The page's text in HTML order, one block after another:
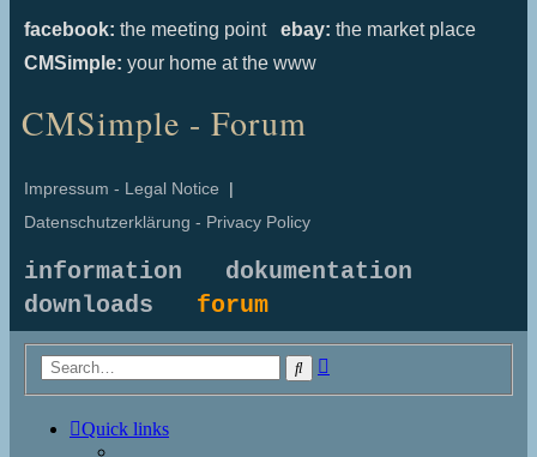
facebook: the meeting point ebay: the market place
CMSimple: your home at the www
CMSimple - Forum
Impressum - Legal Notice |
Datenschutzerklärung - Privacy Policy
information
dokumentation
downloads forum
Search
Quick links